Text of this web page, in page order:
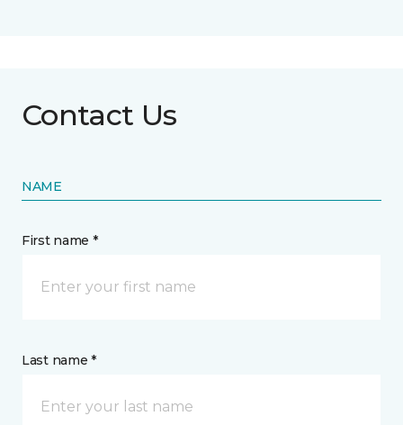
Contact Us
NAME
First name *
Last name *